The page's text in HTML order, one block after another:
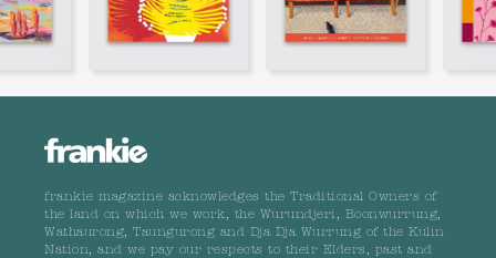
frankie magazine acknowledges the Traditional Owners of
the land on which we work, the Wurundjeri, Boonwurrung,
Wathaurong, Taungurong and Dja Dja Wurrung of the Kulin
Nation, and we pay our respects to their Elders, past and